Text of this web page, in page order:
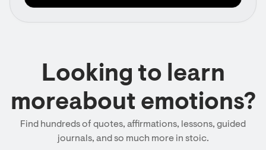
Looking to learn
moreabout emotions?
Find hundreds of quotes, affirmations, lessons, guided
journals, and so much more in stoic.